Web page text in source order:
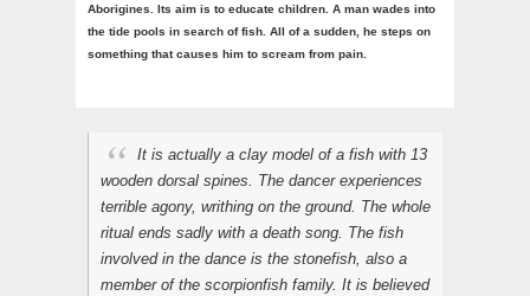
Aborigines. Its aim is to educate children. A man wades into
the tide pools in search of fish. All of a sudden, he steps on
something that causes him to scream from pain.
It is actually a clay model of a fish with 13
wooden dorsal spines. The dancer experiences
terrible agony, writhing on the ground. The whole
ritual ends sadly with a death song. The fish
involved in the dance is the stonefish, also a
member of the scorpionfish family. It is believed